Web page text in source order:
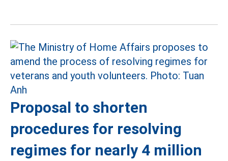
Proposal to shorten
procedures for resolving
regimes for nearly 4 million